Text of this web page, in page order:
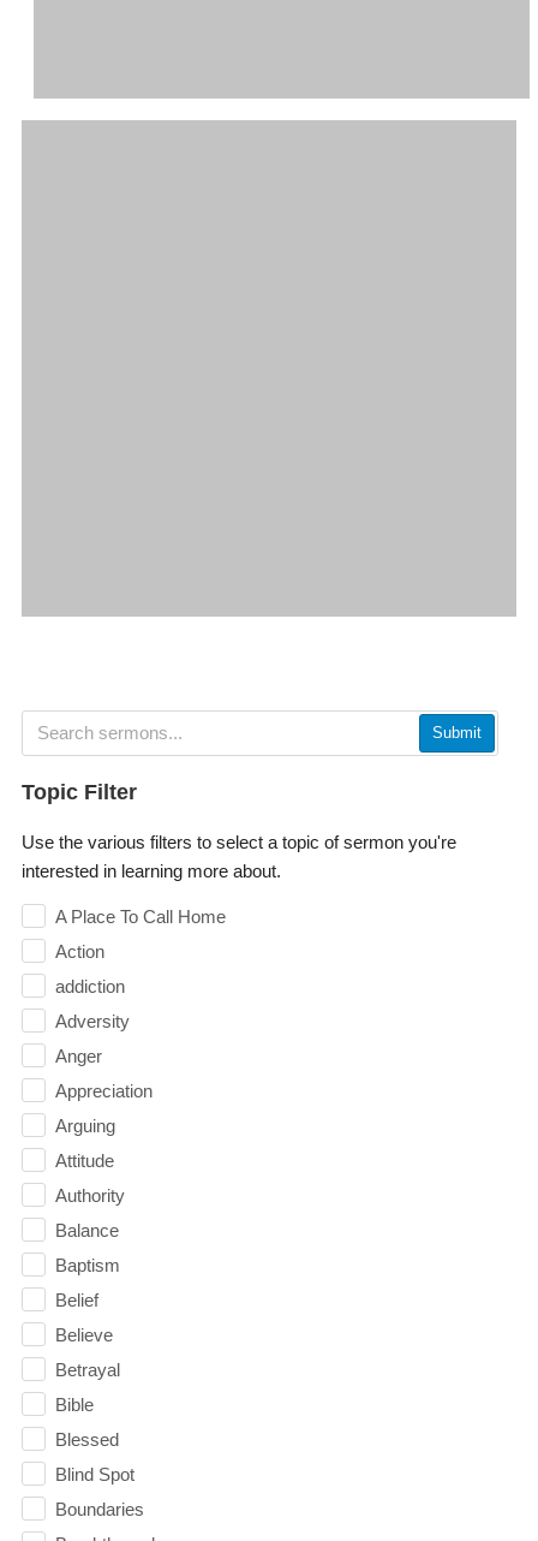
Submit
Topic Filter
Use the various filters to select a topic of sermon you're
interested in learning more about.
A Place To Call Home
Action
addiction
Adversity
Anger
Appreciation
Arguing
Attitude
Authority
Balance
Baptism
Belief
Believe
Betrayal
Bible
Blessed
Blind Spot
Boundaries